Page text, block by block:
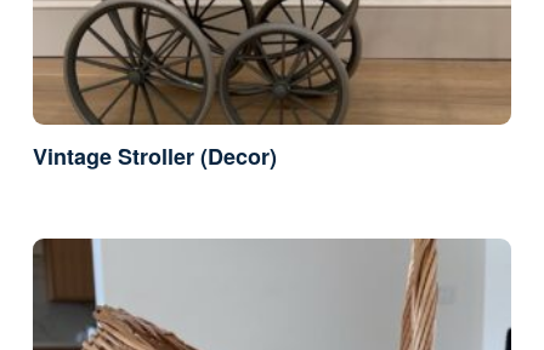
Vintage Stroller (Decor)